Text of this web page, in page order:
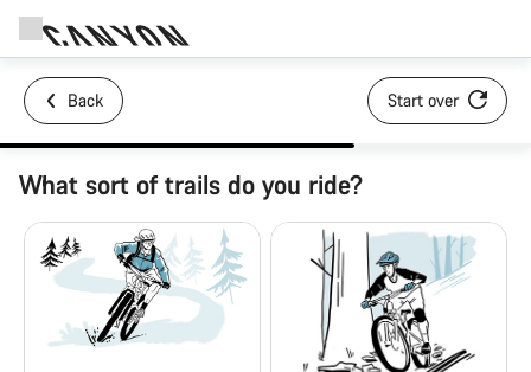
Back Start over
What sort of trails do you ride?